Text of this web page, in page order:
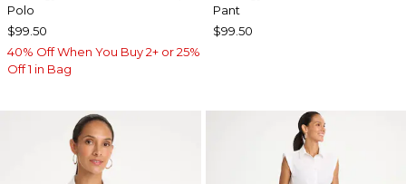
Polo
$99.50
40% Off When You Buy 2+ or 25%
Off 1 in Bag
Pant
$99.50